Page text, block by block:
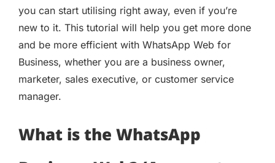
you can start utilising right away, even if you’re
new to it. This tutorial will help you get more done
and be more efficient with WhatsApp Web for
Business, whether you are a business owner,
marketer, sales executive, or customer service
manager.
What is the WhatsApp